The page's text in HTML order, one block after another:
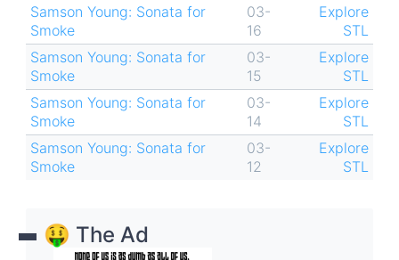
Samson Young: Sonata for
Smoke
03-
16
Explore
STL
Samson Young: Sonata for
Smoke
03-
15
Explore
STL
Samson Young: Sonata for
Smoke
03-
14
Explore
STL
Samson Young: Sonata for
Smoke
03-
12
Explore
STL
🤑 The Ad